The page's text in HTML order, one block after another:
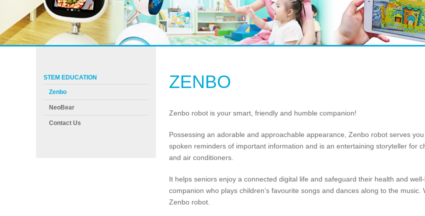
STEM EDUCATION
Zenbo
NeoBear
Contact Us
ZENBO
Zenbo robot is your smart, friendly and humble companion!
Possessing an adorable and approachable appearance, Zenbo robot serves
spoken reminders of important information and is an entertaining storyteller for
and air conditioners.
It helps seniors enjoy a connected digital life and safeguard their health and
companion who plays children’s favourite songs and dances along to the
Zenbo robot.